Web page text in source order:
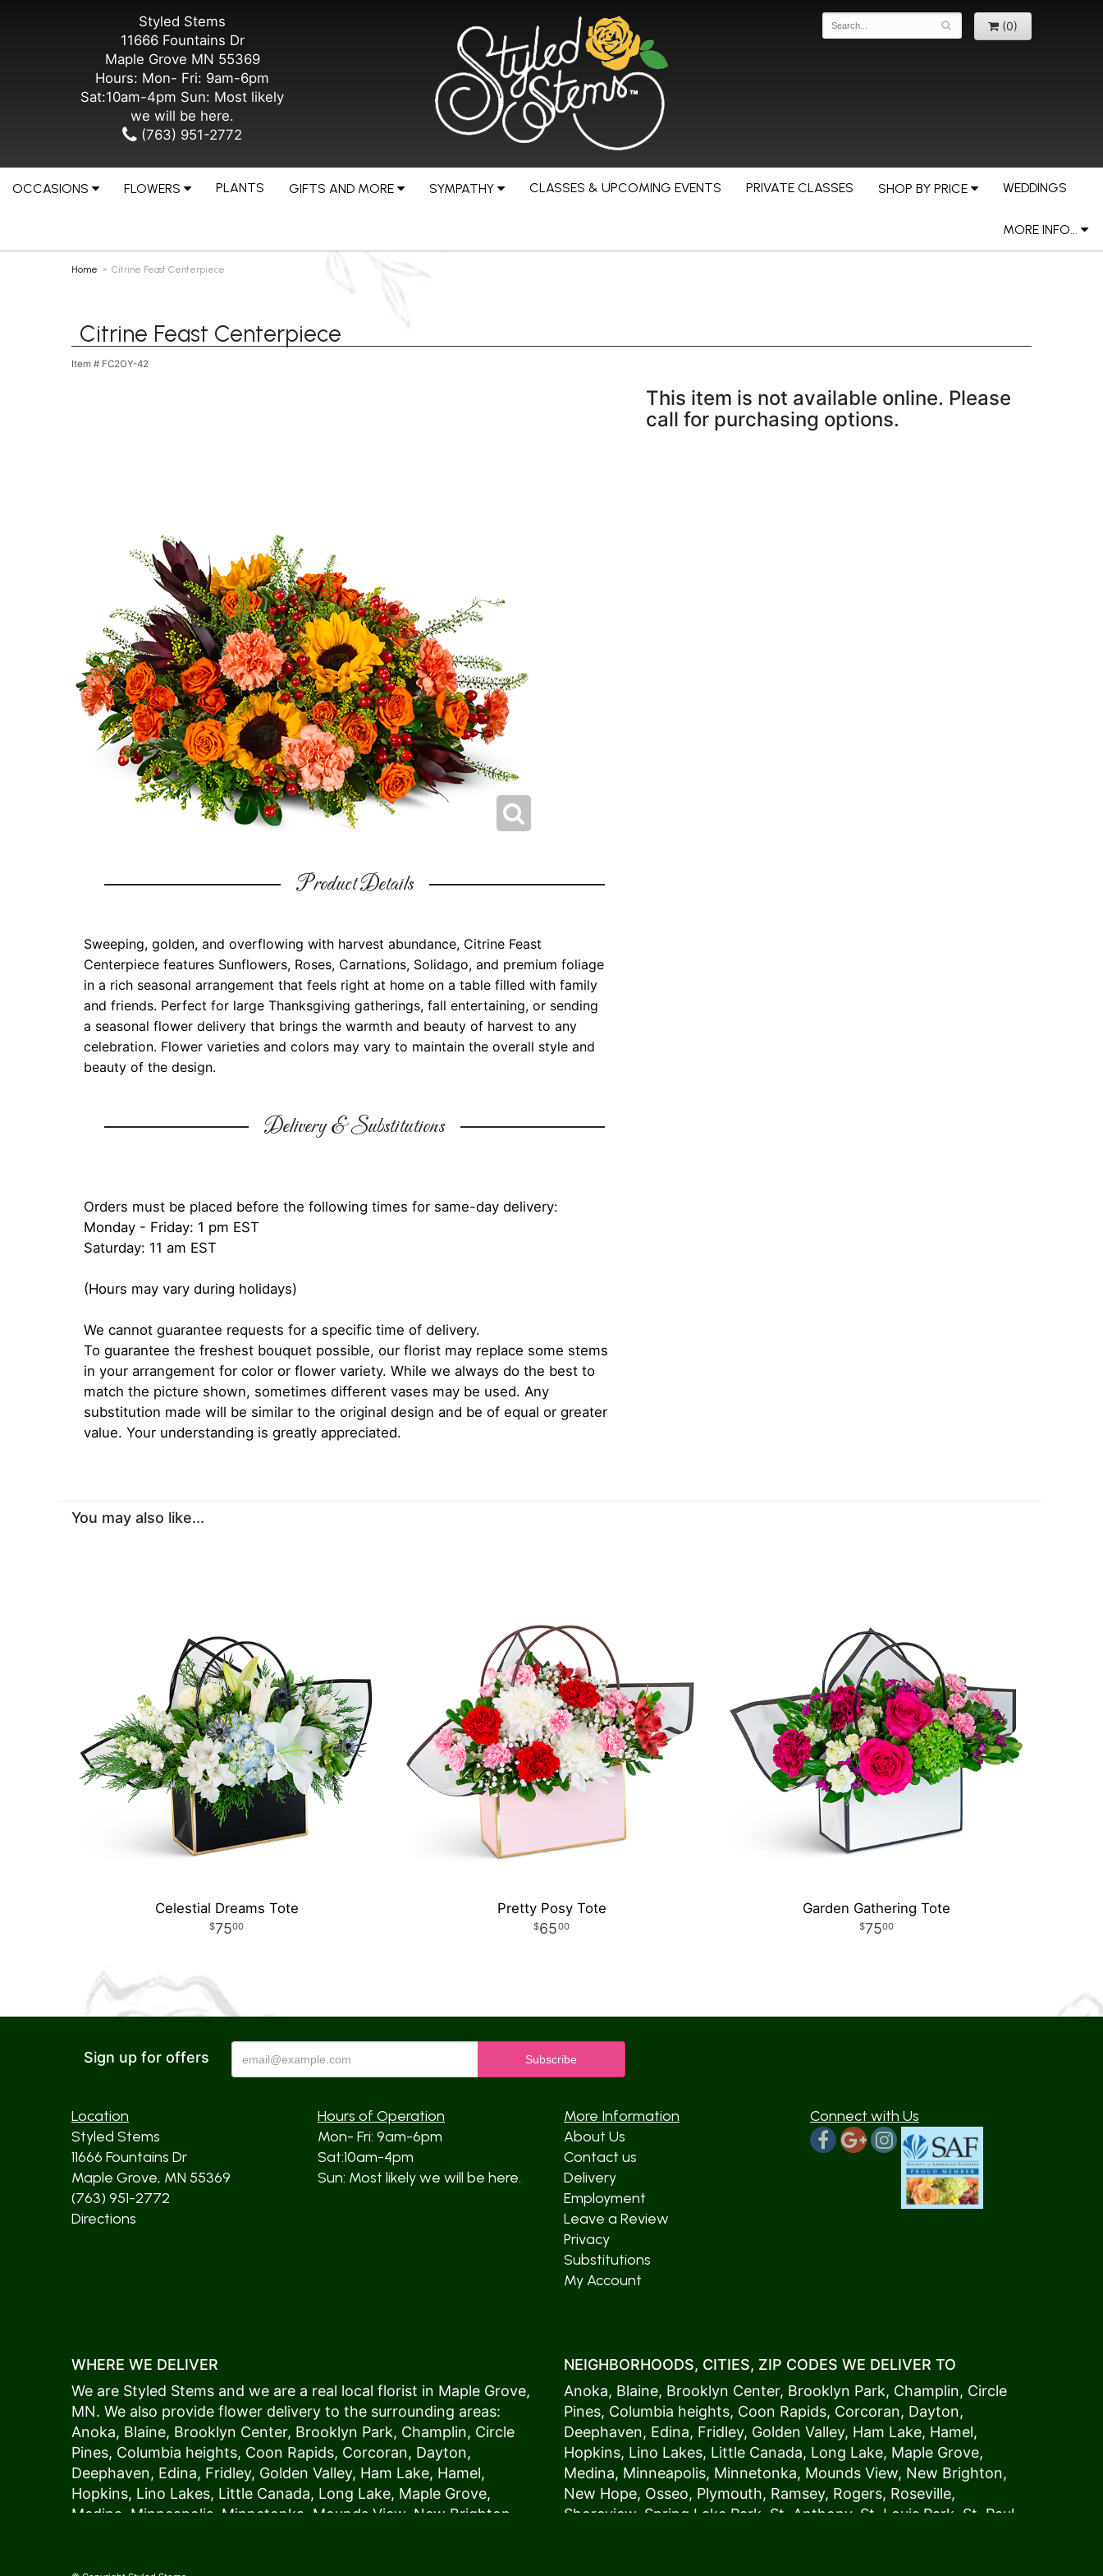
Styled Stems
11666 Fountains Dr
Maple Grove MN 55369
Hours: Mon- Fri: 9am-6pm
Sat:10am-4pm Sun: Most likely
we will be here.
(763) 951-2772
(0)
OCCASIONS FLOWERS PLANTS GIFTS AND MORE SYMPATHY CLASSES & UPCOMING EVENTS PRIVATE CLASSES SHOP BY PRICE WEDDINGS
MORE INFO...
Home Citrine Feast Centerpiece
Citrine Feast Centerpiece
Item # FC2OY-42
Product Details
Sweeping, golden, and overflowing with harvest abundance, Citrine Feast
Centerpiece features Sunflowers, Roses, Carnations, Solidago, and premium foliage
in a rich seasonal arrangement that feels right at home on a table filled with family
and friends. Perfect for large Thanksgiving gatherings, fall entertaining, or sending
a seasonal flower delivery that brings the warmth and beauty of harvest to any
celebration. Flower varieties and colors may vary to maintain the overall style and
beauty of the design.
Delivery & Substitutions
Orders must be placed before the following times for same-day delivery:
Monday - Friday: 1 pm EST
Saturday: 11 am EST
(Hours may vary during holidays)
We cannot guarantee requests for a specific time of delivery.
To guarantee the freshest bouquet possible, our florist may replace some stems
in your arrangement for color or flower variety. While we always do the best to
match the picture shown, sometimes different vases may be used. Any
substitution made will be similar to the original design and be of equal or greater
value. Your understanding is greatly appreciated.
This item is not available online. Please
call for purchasing options.
You may also like...
Celestial Dreams Tote
7500
Pretty Posy Tote
6500
Garden Gathering Tote
7500
Sign up for offers
Location
Styled Stems
11666 Fountains Dr
Maple Grove, MN 55369
(763) 951-2772
Directions
Hours of Operation
Mon- Fri: 9am-6pm
Sat:10am-4pm
Sun: Most likely we will be here.
More Information
About Us
Contact us
Delivery
Employment
Leave a Review
Privacy
Substitutions
My Account
Connect with Us
WHERE WE DELIVER
We are Styled Stems and we are a real local florist in Maple Grove,
MN. We also provide flower delivery to the surrounding areas:
Anoka, Blaine, Brooklyn Center, Brooklyn Park, Champlin, Circle
Pines, Columbia heights, Coon Rapids, Corcoran, Dayton,
Deephaven, Edina, Fridley, Golden Valley, Ham Lake, Hamel,
Hopkins, Lino Lakes, Little Canada, Long Lake, Maple Grove,
Medina Minneapolis , Minnetonka, Mounds View, New Brighton
NEIGHBORHOODS, CITIES, ZIP CODES WE DELIVER TO
Anoka, Blaine, Brooklyn Center, Brooklyn Park, Champlin, Circle
Pines, Columbia heights, Coon Rapids, Corcoran, Dayton,
Deephaven, Edina, Fridley, Golden Valley, Ham Lake, Hamel,
Hopkins, Lino Lakes, Little Canada, Long Lake, Maple Grove,
Medina, Minneapolis, Minnetonka, Mounds View, New Brighton,
New Hope, Osseo, Plymouth, Ramsey, Rogers, Roseville,
Shoreview Spring Lake Park St. Anthony, St. Louis Park St. Paul